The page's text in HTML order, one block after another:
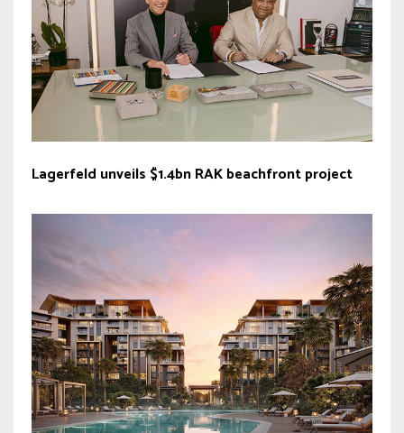
Lagerfeld unveils $1.4bn RAK beachfront project